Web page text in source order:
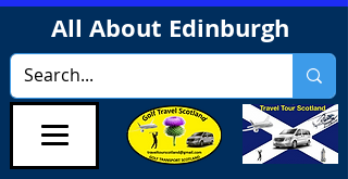
All About Edinburgh